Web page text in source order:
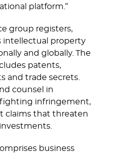
platform.”
group registers,
intellectual property
and globally. The
patents,
and trade secrets.
counsel in
fighting infringement,
claims that threaten
business